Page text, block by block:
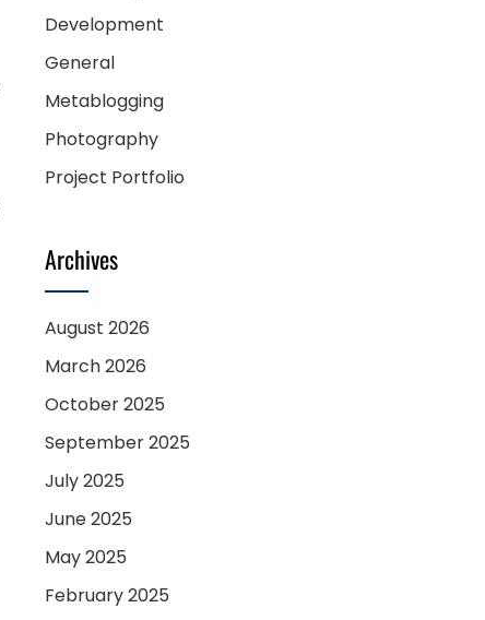
Development
General
Metablogging
Photography
Project Portfolio
Archives
August 2026
March 2026
October 2025
September 2025
July 2025
June 2025
May 2025
February 2025